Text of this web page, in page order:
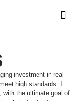
investment in real
high standards. It
with the ultimate goal of